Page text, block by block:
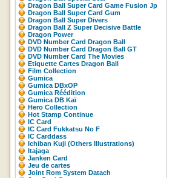
Dragon Ball Super Card Game Fusion Jp
Dragon Ball Super Card Gum
Dragon Ball Super Divers
Dragon Ball Z Super Decisive Battle
Dragon Power
DVD Number Card Dragon Ball
DVD Number Card Dragon Ball GT
DVD Number Card The Movies
Etiquette Cartes Dragon Ball
Film Collection
Gumica
Gumica DBxOP
Gumica Réédition
Gumica DB Kaï
Hero Collection
Hot Stamp Continue
IC Card
IC Card Fukkatsu No F
IC Carddass
Ichiban Kuji (Others Illustrations)
Itajaga
Janken Card
Jeu de cartes
Joint Rom System Datach